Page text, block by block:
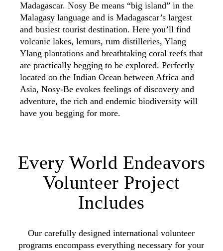
Madagascar. Nosy Be means “big island” in the
Malagasy language and is Madagascar’s largest
and busiest tourist destination. Here you’ll find
volcanic lakes, lemurs, rum distilleries, Ylang
Ylang plantations and breathtaking coral reefs that
are practically begging to be explored. Perfectly
located on the Indian Ocean between Africa and
Asia, Nosy-Be evokes feelings of discovery and
adventure, the rich and endemic biodiversity will
have you begging for more.
Every World Endeavors
Volunteer Project
Includes
Our carefully designed international volunteer
programs encompass everything necessary for your